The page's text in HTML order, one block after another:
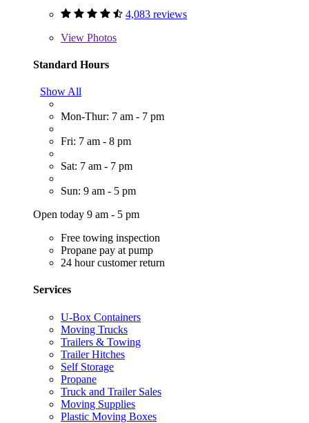
4,083 reviews
View Photos
Standard Hours
Show All
Mon-Thur: 7 am - 7 pm
Fri: 7 am - 8 pm
Sat: 7 am - 7 pm
Sun: 9 am - 5 pm
Open today 9 am - 5 pm
Free towing inspection
Propane pay at pump
24 hour customer return
Services
U-Box Containers
Moving Trucks
Trailers & Towing
Trailer Hitches
Self Storage
Propane
Truck and Trailer Sales
Moving Supplies
Plastic Moving Boxes